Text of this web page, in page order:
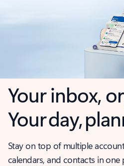
Your inbox,
Your day,
Stay on top of multiple
calendars, and contacts in one